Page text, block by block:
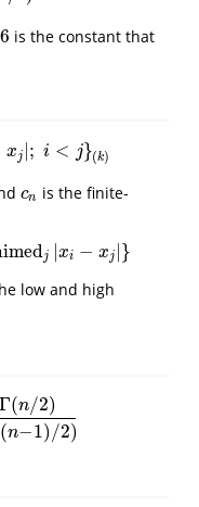
is the constant that
xj ; i < j}(k)
|;i <j (k )
cn
cn is the finite-
j |xi − xj |}
j|x −xj |}
low and high
Γ(n/2)
(n−1)/2)
n−1)/2)